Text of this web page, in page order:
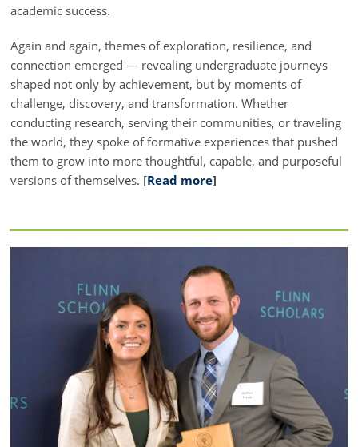
academic success.
Again and again, themes of exploration, resilience, and
connection emerged — revealing undergraduate journeys
shaped not only by achievement, but by moments of
challenge, discovery, and transformation. Whether
conducting research, serving their communities, or traveling
the world, they spoke of formative experiences that pushed
them to grow into more thoughtful, capable, and purposeful
versions of themselves. [Read more]